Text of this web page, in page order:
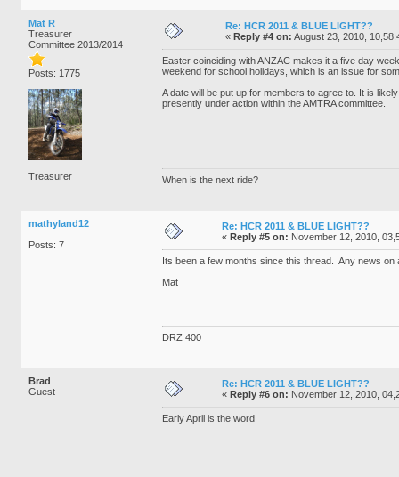
Mat R
Treasurer
Committee 2013/2014
Posts: 1775
Treasurer
Re: HCR 2011 & BLUE LIGHT??
« Reply #4 on: August 23, 2010,
Easter coinciding with ANZAC makes it a five day
weekend for school holidays, which is an issue for
A date will be put up for members to agree to. It is
presently under action within the AMTRA committee.
When is the next ride?
mathyland12
Posts: 7
Re: HCR 2011 & BLUE LIGHT??
« Reply #5 on: November 12, 2010,
Its been a few months since this thread. Any news on
Mat
DRZ 400
Brad
Guest
Re: HCR 2011 & BLUE LIGHT??
« Reply #6 on: November 12, 2010,
Early April is the word